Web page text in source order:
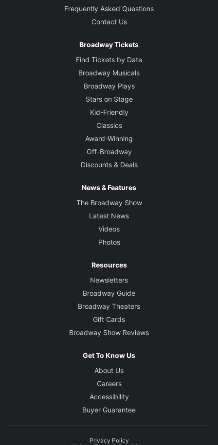
Frequently Asked Questions
Contact Us
Broadway Tickets
Find Tickets by Date
Broadway Musicals
Broadway Plays
Stars on Stage
Kid-Friendly
Classics
Award-Winning
Off-Broadway
Discounts & Deals
News & Features
The Broadway Show
Latest News
Videos
Photos
Resources
Newsletters
Broadway Guide
Broadway Theaters
Gift Cards
Broadway Show Reviews
Get To Know Us
About Us
Careers
Accessibility
Buyer Guarantee
Privacy Policy